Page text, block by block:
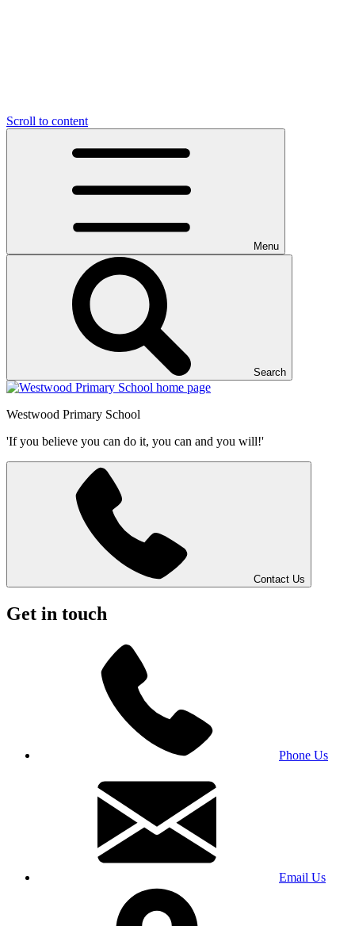
Scroll to content
Menu
Search
Westwood Primary School
'If you believe you can do it, you can and you will!'
Contact Us
Get in touch
Phone Us
Email Us